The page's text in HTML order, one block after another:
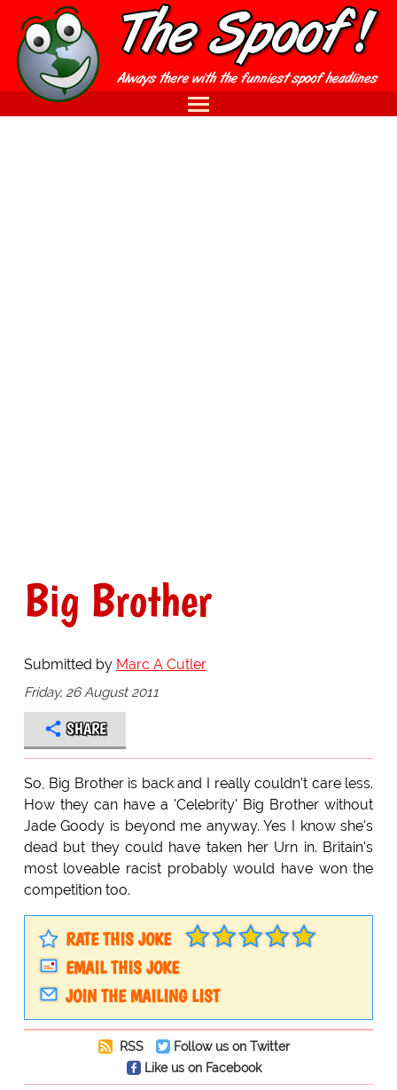
Big Brother
Submitted by Marc A Cutler
Friday, 26 August 2011
SHARE
So, Big Brother is back and I really couldn't care less.
How they can have a 'Celebrity' Big Brother without
Jade Goody is beyond me anyway. Yes I know she's
dead but they could have taken her Urn in. Britain's
most loveable racist probably would have won the
competition too.
RATE THIS JOKE
EMAIL THIS JOKE
JOIN THE MAILING LIST
RSS
Follow us on Twitter
Like us on Facebook